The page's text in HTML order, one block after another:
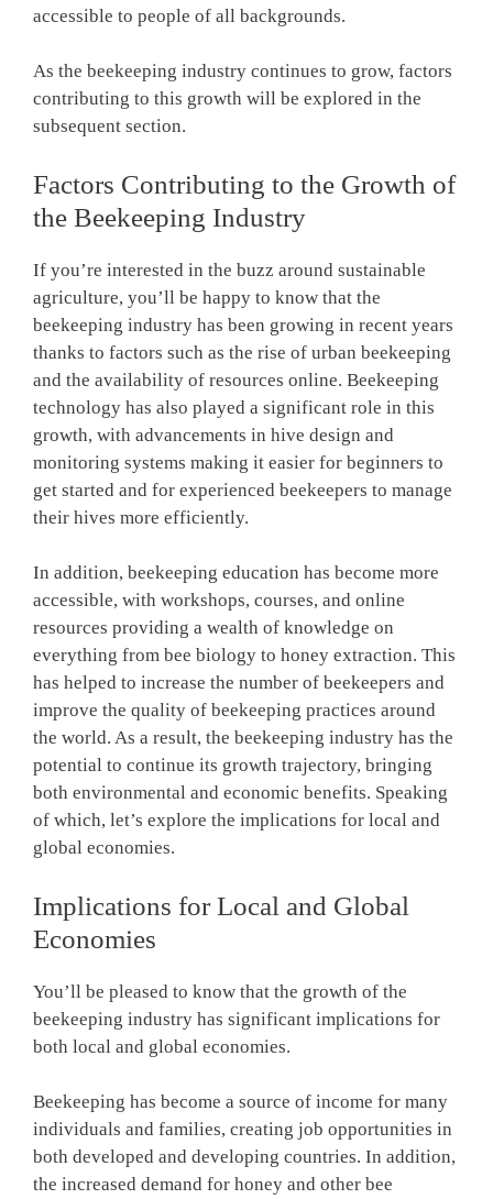
accessible to people of all backgrounds.
As the beekeeping industry continues to grow, factors
contributing to this growth will be explored in the
subsequent section.
Factors Contributing to the Growth of
the Beekeeping Industry
If you’re interested in the buzz around sustainable
agriculture, you’ll be happy to know that the
beekeeping industry has been growing in recent years
thanks to factors such as the rise of urban beekeeping
and the availability of resources online. Beekeeping
technology has also played a significant role in this
growth, with advancements in hive design and
monitoring systems making it easier for beginners to
get started and for experienced beekeepers to manage
their hives more efficiently.
In addition, beekeeping education has become more
accessible, with workshops, courses, and online
resources providing a wealth of knowledge on
everything from bee biology to honey extraction. This
has helped to increase the number of beekeepers and
improve the quality of beekeeping practices around
the world. As a result, the beekeeping industry has the
potential to continue its growth trajectory, bringing
both environmental and economic benefits. Speaking
of which, let’s explore the implications for local and
global economies.
Implications for Local and Global
Economies
You’ll be pleased to know that the growth of the
beekeeping industry has significant implications for
both local and global economies.
Beekeeping has become a source of income for many
individuals and families, creating job opportunities in
both developed and developing countries. In addition,
the increased demand for honey and other bee